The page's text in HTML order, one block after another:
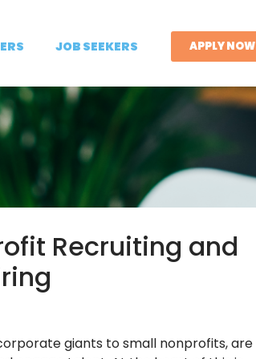
JOB SEEKERS APPLY NOW
Recruiting and
giants to small nonprofits, are